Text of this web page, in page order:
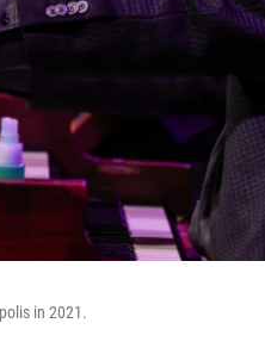
in 2021.